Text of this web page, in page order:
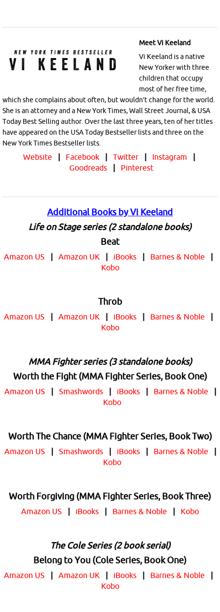
Meet Vi Keeland
Vi Keeland is a native
New Yorker with three
children that occupy
most of her free time,
which she complains about often, but wouldn’t change for the world.
She is an attorney and a New York Times, Wall Street Journal, & USA
Today Best Selling author. Over the last three years, ten of her titles
have appeared on the USA Today Bestseller lists and three on the
New York Times Bestseller lists.
Website Facebook Twitter Instagram
Goodreads
Pinterest
Additional Books by Vi Keeland
Life on Stage series (2 standalone books)
Beat
Amazon US Amazon UK| iBooks| Barnes & Noble
Kobo
Throb
Amazon US Amazon UK| iBooks| Barnes & Noble
Kobo
MMA Fighter series (3 standalone books)
Worth the Fight (MMA Fighter Series, Book One)
Amazon US Smashwords| iBooks| Barnes & Noble
Kobo
Worth The Chance (MMA Fighter Series, Book Two)
Amazon US Smashwords| iBooks| Barnes & Noble
Kobo
Worth Forgiving (MMA Fighter Series, Book Three)
Amazon US iBooks Barnes & Noble Kobo
The Cole Series (2 book serial)
Belong to You (Cole Series, Book One)
Amazon US Amazon UK| iBooks| Barnes & Noble
Kobo